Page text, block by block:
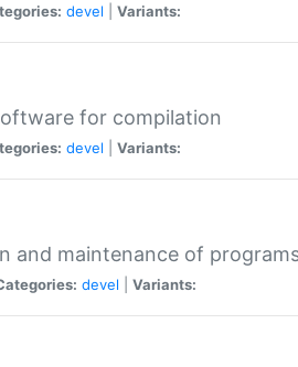
devel Variants:
for compilation
devel Variants:
and maintenance of
devel Variants: